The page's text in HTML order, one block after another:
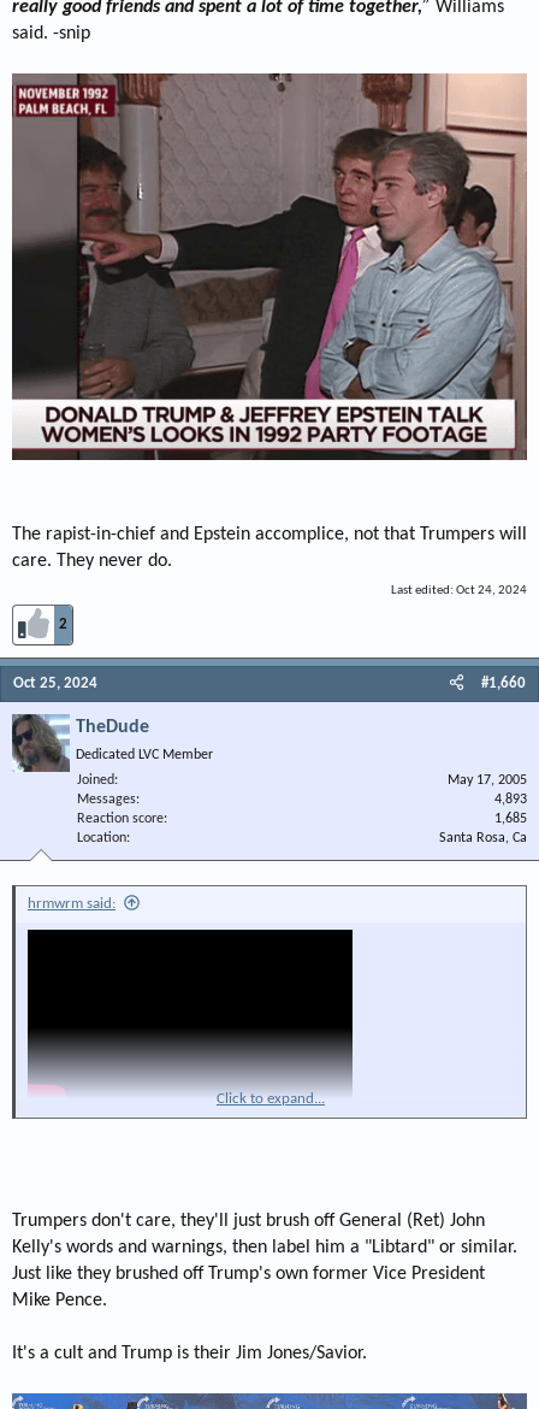
really good friends and spent a lot of time together,” Williams
said. -snip
The rapist-in-chief and Epstein accomplice, not that Trumpers will
care. They never do.
Last edited: Oct 24, 2024
2
Oct 25, 2024 #1,660
TheDude
Dedicated LVC Member
Joined
May 17, 2005
Messages
4,893
Reaction score
1,685
Location
Santa Rosa, Ca
hrmwrm said:
Click to expand...
Trumpers don't care, they'll just brush off General (Ret) John
Kelly's words and warnings, then label him a "Libtard" or similar.
Just like they brushed off Trump's own former Vice President
Mike Pence.
It's a cult and Trump is their Jim Jones/Savior.